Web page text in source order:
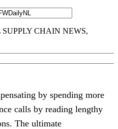
by spending more
calls by reading lengthy
The ultimate